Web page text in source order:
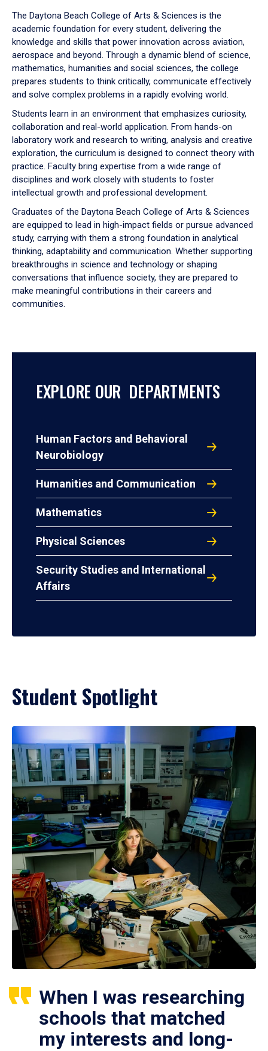
down
arrow
to
The Daytona Beach College of Arts & Sciences is the
academic foundation for every student, delivering the
knowledge and skills that power innovation across aviation,
aerospace and beyond. Through a dynamic blend of science,
mathematics, humanities and social sciences, the college
prepares students to think critically, communicate effectively
and solve complex problems in a rapidly evolving world.
Students learn in an environment that emphasizes curiosity,
collaboration and real-world application. From hands-on
laboratory work and research to writing, analysis and creative
exploration, the curriculum is designed to connect theory with
practice. Faculty bring expertise from a wide range of
disciplines and work closely with students to foster
intellectual growth and professional development.
Graduates of the Daytona Beach College of Arts & Sciences
are equipped to lead in high-impact fields or pursue advanced
study, carrying with them a strong foundation in analytical
thinking, adaptability and communication. Whether supporting
breakthroughs in science and technology or shaping
conversations that influence society, they are prepared to
make meaningful contributions in their careers and
communities.
EXPLORE OUR DEPARTMENTS
Human Factors and Behavioral
Neurobiology
Humanities and Communication
Mathematics
Physical Sciences
Security Studies and International
Affairs
Student Spotlight
When I was researching
schools that matched
my interests and long-